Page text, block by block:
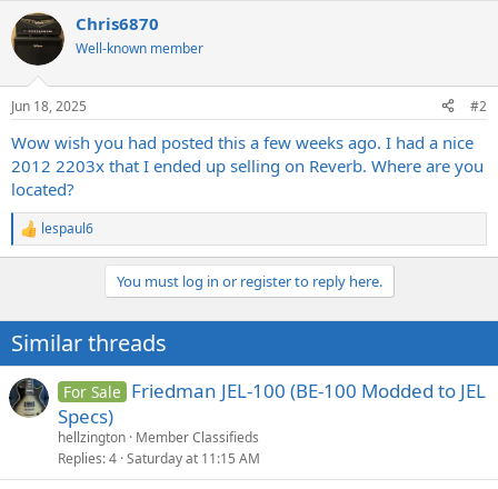
c
t
i
s
Chris6870
Well-known member
Jun 18, 2025 #2
Wow wish you had posted this a few weeks ago. I had a nice
2012 2203x that I ended up selling on Reverb. Where are you
located?
R
e
i
o
s
:
lespaul6
You must log in or register to reply here.
Similar threads
For Sale Friedman JEL-100 (BE-100 Modded to JEL
Specs)
hellzington Member Classifieds
Replies 4 Saturday at 11:15 AM